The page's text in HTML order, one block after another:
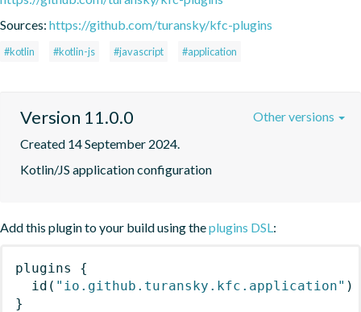
Sources: https://github.com/turansky/kfc-plugins
#kotlin #kotlin-js #javascript #application
Version 11.0.0
Created 14 September 2024.
Kotlin/JS application configuration
Other versions
Add this plugin to your build using theplugins DSL:
plugins
{
id ( "io.github.turansky.kfc.application" )
}